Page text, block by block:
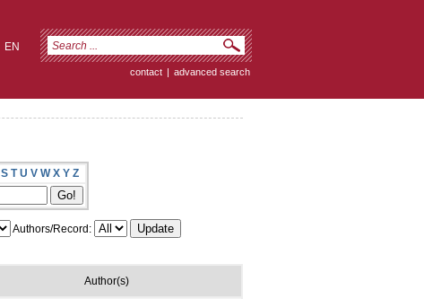
EN
contact | advanced search
S T U V W X Y Z
Authors/Record:
Author(s)